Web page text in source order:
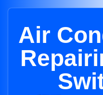
Air